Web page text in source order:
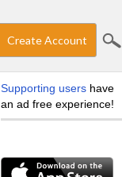
Create Account
Supporting users have
an ad free experience!